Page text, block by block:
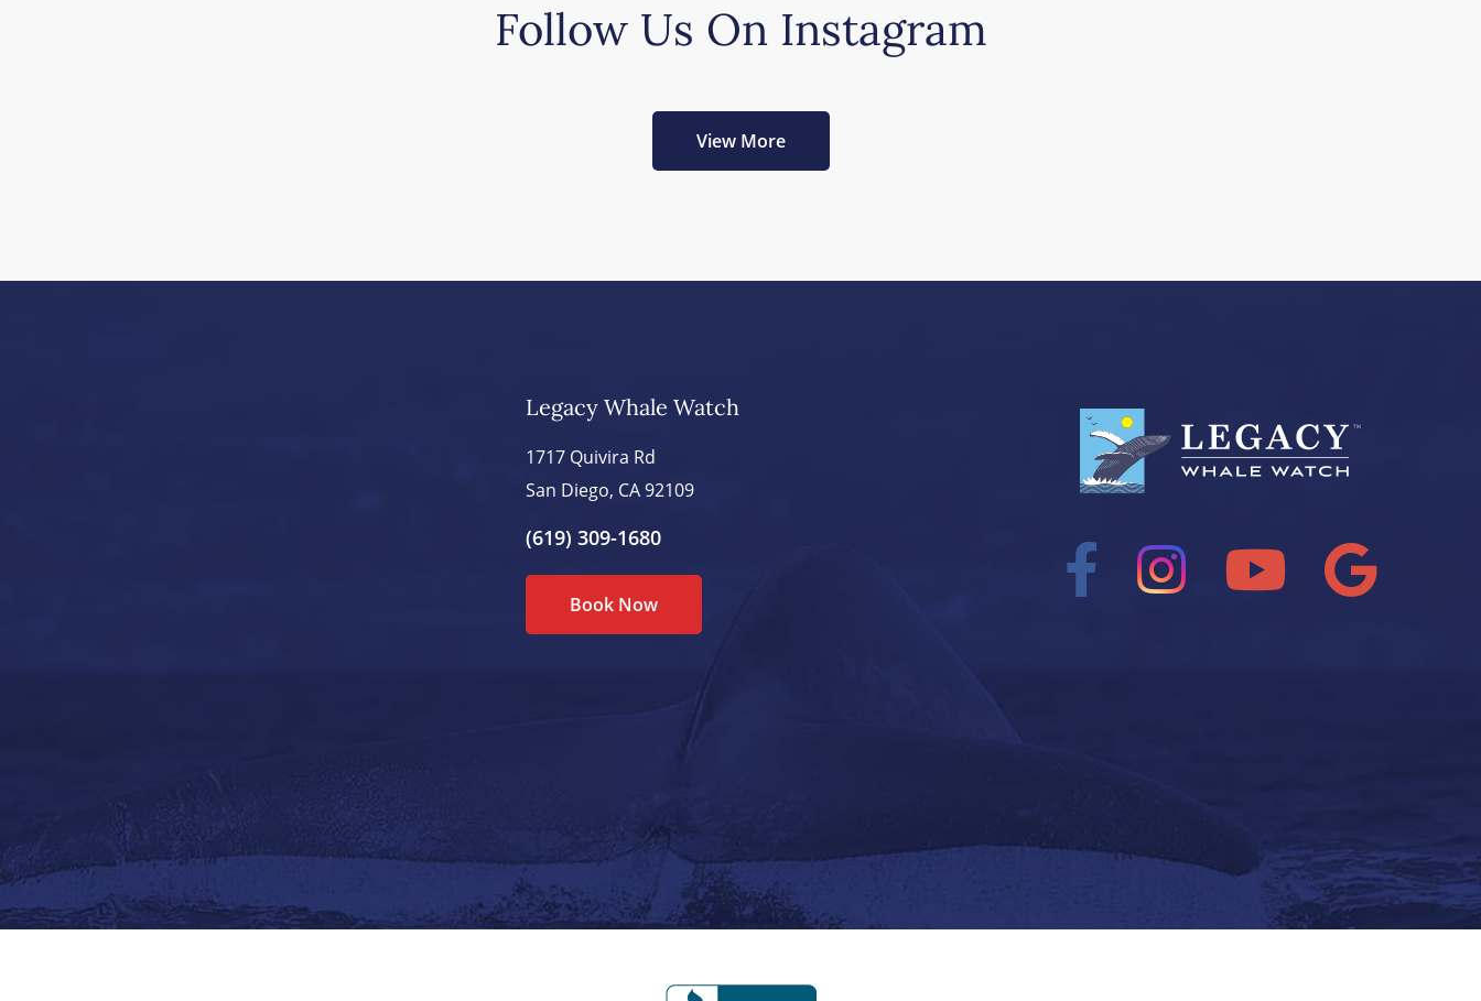
Follow Us On Instagram
View More
Legacy Whale Watch
1717 Quivira Rd
San Diego, CA 92109
(619) 309-1680
Book Now